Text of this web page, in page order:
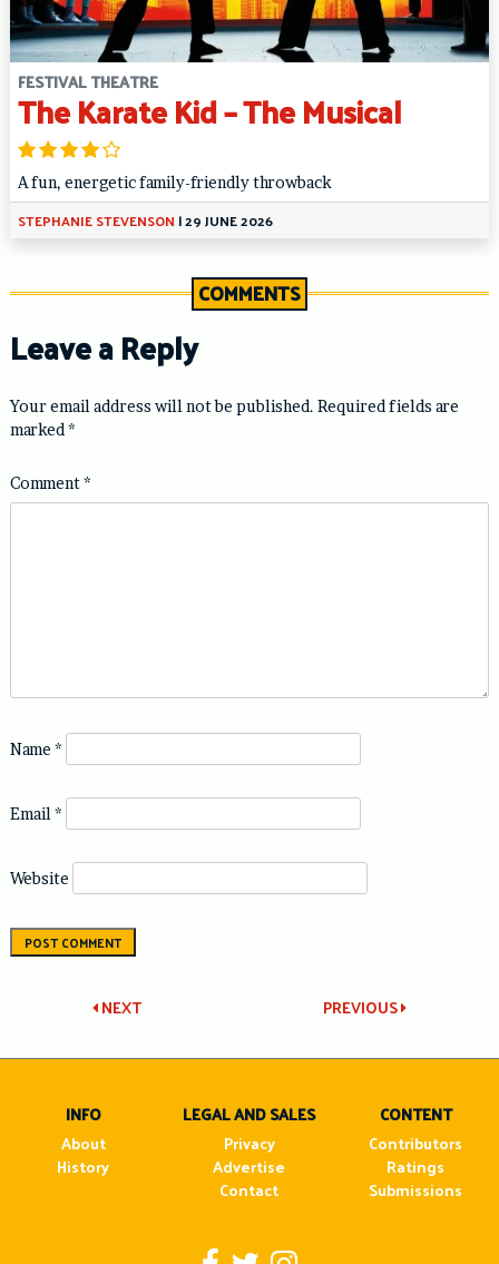
FESTIVAL THEATRE
The Karate Kid – The Musical
A fun, energetic family-friendly throwback
STEPHANIE STEVENSON |29 JUNE 2026
COMMENTS
Leave a Reply
Your email address will not be published. Required fields are
marked *
Comment*
Name *
Email *
Website
Post
navigation
PREVIOUS
NEXT
INFO
About
History
LEGAL AND SALES
Privacy
Advertise
Contact
CONTENT
Contributors
Ratings
Submissions